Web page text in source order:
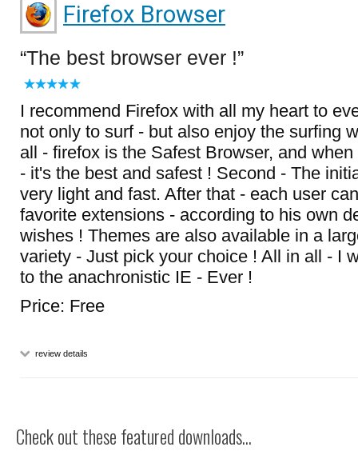
Firefox Browser
The best browser ever !
I recommend Firefox with all my heart to
not only to surf - but also enjoy the surfing
all - firefox is the Safest Browser, and
- it's the best and safest ! Second - The
very light and fast. After that - each user
favorite extensions - according to his own
wishes ! Themes are also available in a
variety - Just pick your choice ! All in all - I
to the anachronistic IE - Ever !
Price: Free
review details
Check out these featured downloads...